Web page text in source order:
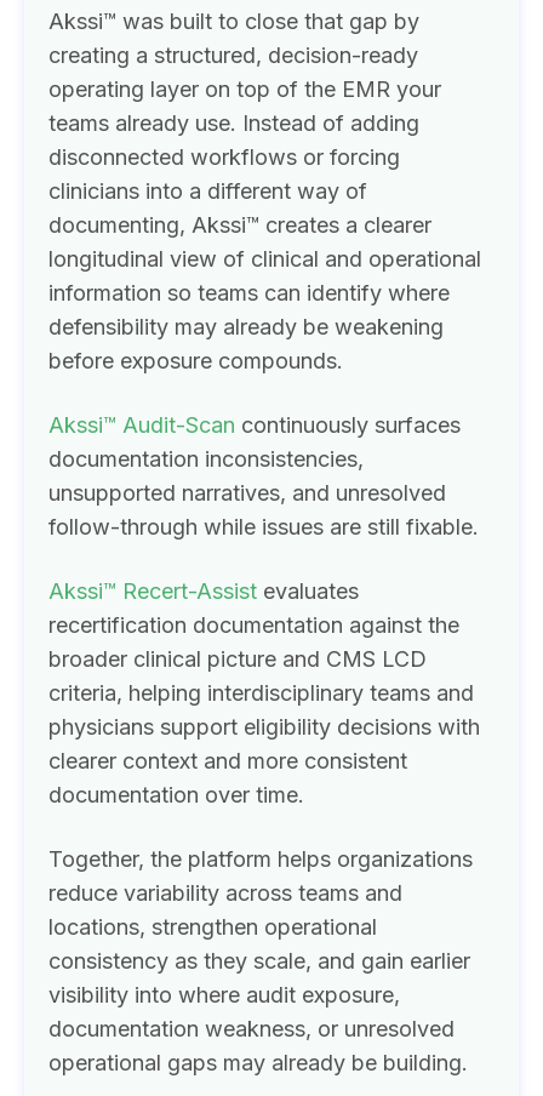
Akssi™ was built to close that gap by
creating a structured, decision-ready
operating layer on top of the EMR your
teams already use. Instead of adding
disconnected workflows or forcing
clinicians into a different way of
documenting, Akssi™ creates a clearer
longitudinal view of clinical and operational
information so teams can identify where
defensibility may already be weakening
before exposure compounds.
Akssi™ Audit-Scan continuously surfaces
documentation inconsistencies,
unsupported narratives, and unresolved
follow-through while issues are still fixable.
Akssi™ Recert-Assist evaluates
recertification documentation against the
broader clinical picture and CMS LCD
criteria, helping interdisciplinary teams and
physicians support eligibility decisions with
clearer context and more consistent
documentation over time.
Together, the platform helps organizations
reduce variability across teams and
locations, strengthen operational
consistency as they scale, and gain earlier
visibility into where audit exposure,
documentation weakness, or unresolved
operational gaps may already be building.